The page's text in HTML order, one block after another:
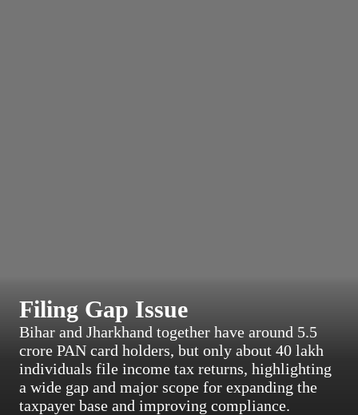
Filing Gap Issue
Bihar and Jharkhand together have around 5.5
crore PAN card holders, but only about 40 lakh
individuals file income tax returns, highlighting
a wide gap and major scope for expanding the
taxpayer base and improving compliance.